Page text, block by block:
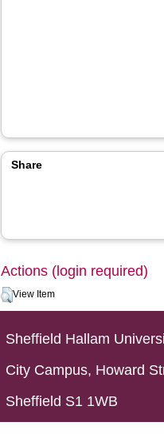
Share
Actions (login required)
View Item
Sheffield Hallam
City Campus, Howard
Sheffield S1 1WB